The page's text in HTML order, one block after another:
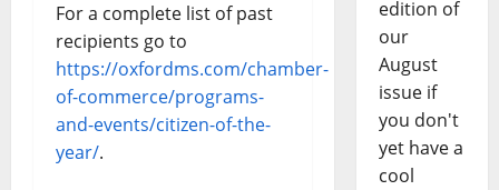
For a complete list of past
recipients go to
https://oxfordms.com/chamber-
of-commerce/programs-
and-events/citizen-of-the-
year/.
edition of
our
August
issue if
you don't
yet have a
cool